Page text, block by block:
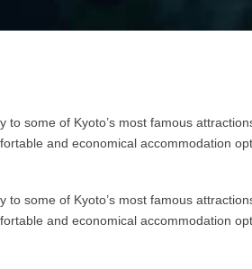
some of Kyoto’s most famous
and economical accommodation
some of Kyoto’s most famous
and economical accommodation